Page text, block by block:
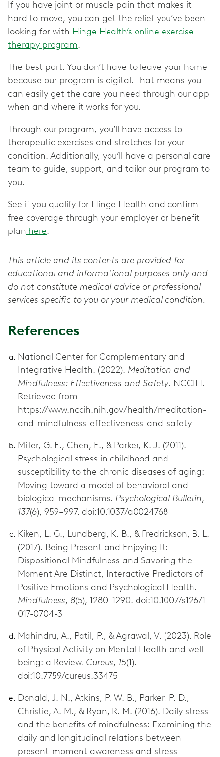
If you have joint or muscle pain that makes it
hard to move, you can get the relief you’ve been
looking for with Hinge Health’s online exercise
therapy program.
The best part: You don’t have to leave your home
because our program is digital. That means you
can easily get the care you need through our app
when and where it works for you.
Through our program, you’ll have access to
therapeutic exercises and stretches for your
condition. Additionally, you’ll have a personal care
team to guide, support, and tailor our program to
you.
See if you qualify for Hinge Health and confirm
free coverage through your employer or benefit
plan here.
This article and its contents are provided for
educational and informational purposes only and
do not constitute medical advice or professional
services specific to you or your medical condition.
References
National Center for Complementary and
Integrative Health. (2022). Meditation and
Mindfulness: Effectiveness and Safety. NCCIH.
Retrieved from
https://www.nccih.nih.gov/health/meditation-
and-mindfulness-effectiveness-and-safety
Miller, G. E., Chen, E., & Parker, K. J. (2011).
Psychological stress in childhood and
susceptibility to the chronic diseases of aging:
Moving toward a model of behavioral and
biological mechanisms. Psychological Bulletin,
137(6), 959–997. doi:10.1037/a0024768
Kiken, L. G., Lundberg, K. B., & Fredrickson, B. L.
(2017). Being Present and Enjoying It:
Dispositional Mindfulness and Savoring the
Moment Are Distinct, Interactive Predictors of
Positive Emotions and Psychological Health.
Mindfulness, 8(5), 1280–1290. doi:10.1007/s12671-
017-0704-3
Mahindru, A., Patil, P., & Agrawal, V. (2023). Role
of Physical Activity on Mental Health and well-
being: a Review. Cureus, 15(1).
doi:10.7759/cureus.33475
Donald, J. N., Atkins, P. W. B., Parker, P. D.,
Christie, A. M., & Ryan, R. M. (2016). Daily stress
and the benefits of mindfulness: Examining the
daily and longitudinal relations between
present-moment awareness and stress